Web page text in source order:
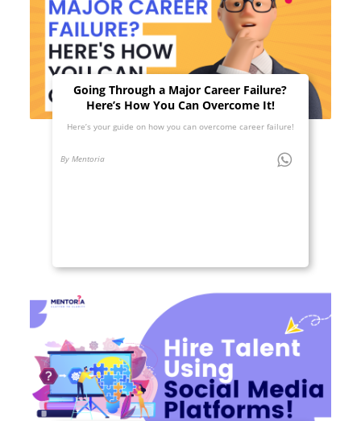
Going Through a Major Career Failure?
Here’s How You Can Overcome It!
Here’s your guide on how you can overcome career failure!
By Mentoria